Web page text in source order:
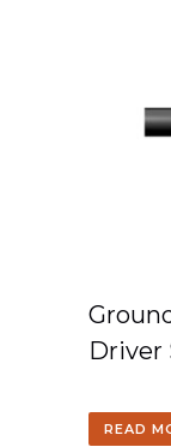
Driver
READ